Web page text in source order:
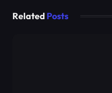
Related Posts